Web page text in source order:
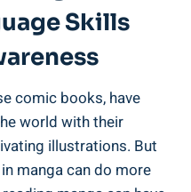
Skills
comic books, have
world with their
illustrations. But
manga can do more